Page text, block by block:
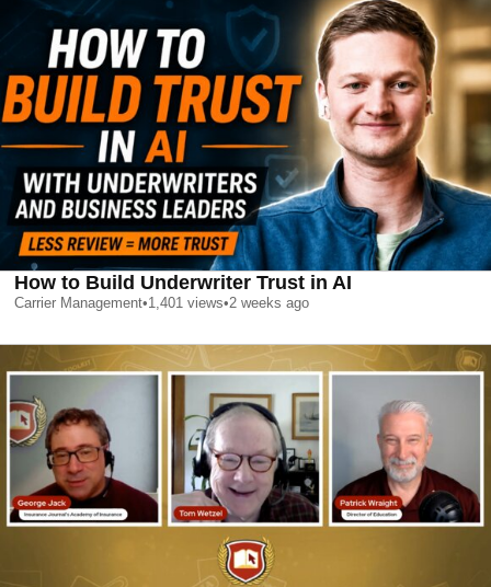
How to Build Underwriter Trust in AI
Carrier Management•1,401 views•2 weeks ago